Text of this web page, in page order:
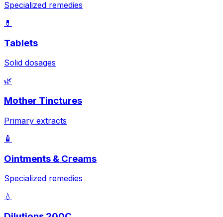
Specialized remedies
💊
Tablets
Solid dosages
🌿
Mother Tinctures
Primary extracts
🧴
Ointments & Creams
Specialized remedies
💧